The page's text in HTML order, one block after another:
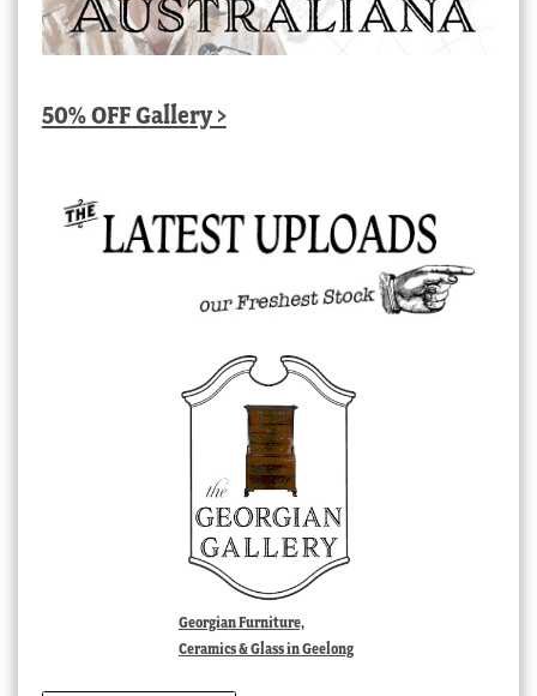
50% OFF Gallery >
Georgian Furniture,
Ceramics & Glass in Geelong